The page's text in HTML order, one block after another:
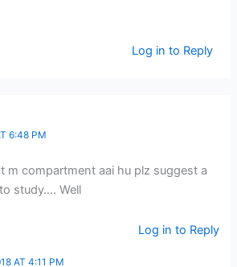
Log in to Reply
6:48 PM
m compartment aai hu plz suggest a
study…. Well
Log in to Reply
AT 4:11 PM